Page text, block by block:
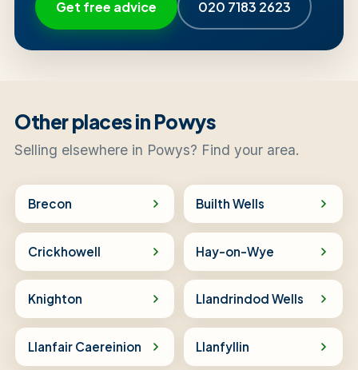
Get free advice 020 7183 2623
Other places in Powys
Selling elsewhere in Powys? Find your area.
Brecon Builth Wells
Crickhowell Hay-on-Wye
Knighton Llandrindod Wells
Llanfair Caereinion Llanfyllin